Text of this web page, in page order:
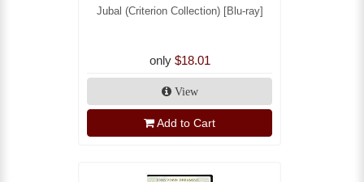
Jubal (Criterion Collection) [Blu-ray]
only $18.01
View
Add to Cart